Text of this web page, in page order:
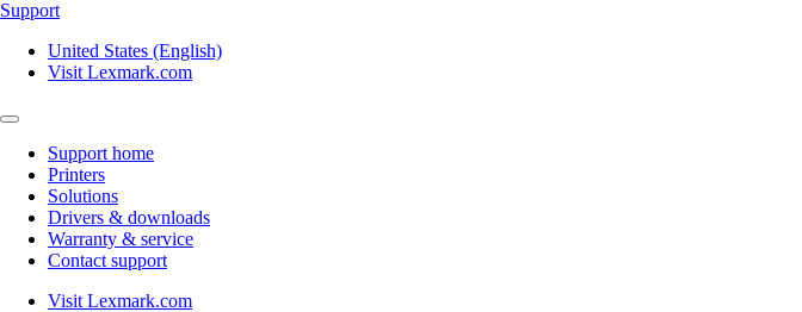
Support
United States (English)
Visit Lexmark.com
Support home
Printers
Solutions
Drivers & downloads
Warranty & service
Contact support
Visit Lexmark.com